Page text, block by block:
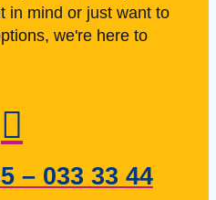
in mind or just want to
we're here to
– 033 33 44